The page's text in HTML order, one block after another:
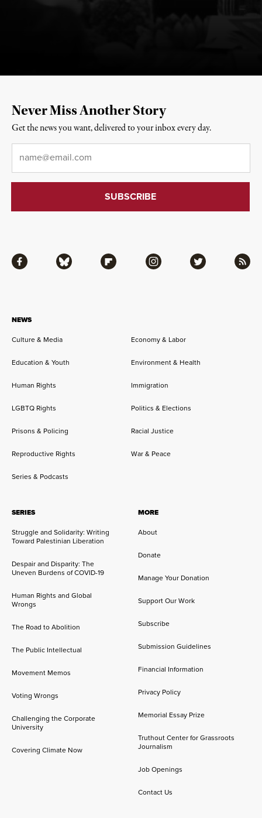
NEWS
Culture & Media Economy & Labor
Education & Youth Environment & Health
Human Rights Immigration
LGBTQ Rights Politics & Elections
Prisons & Policing Racial Justice
Reproductive Rights War & Peace
Series & Podcasts
SERIES
Struggle and Solidarity: Writing
Toward Palestinian Liberation
Despair and Disparity: The
Uneven Burdens of COVID-19
Human Rights and Global
Wrongs
The Road to Abolition
The Public Intellectual
Movement Memos
Voting Wrongs
Challenging the Corporate
University
Covering Climate Now
MORE
About
Donate
Manage Your Donation
Support Our Work
Subscribe
Submission Guidelines
Financial Information
Privacy Policy
Memorial Essay Prize
Truthout Center for Grassroots
Journalism
Job Openings
Contact Us
Facebook Bluesky Flipboard Instagram Twitter RSS
Never Miss Another Story
Get the news you want, delivered to your inbox every day.